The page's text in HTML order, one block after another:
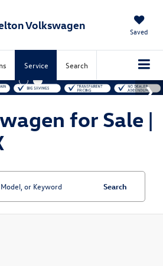
Volkswagen Saved
Service Search
for Sale |
Search